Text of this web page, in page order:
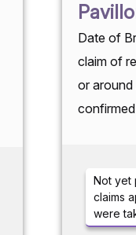
Date of
claim of
or
Not yet
claims
were